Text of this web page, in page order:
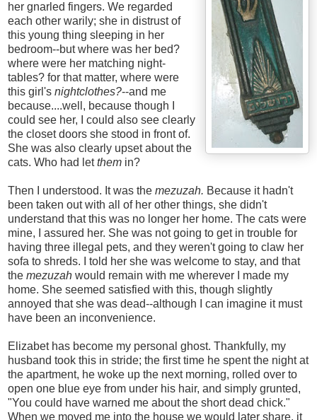
her gnarled fingers. We regarded
each other warily; she in distrust of
this young thing sleeping in her
bedroom--but where was her bed?
where were her matching night-
tables? for that matter, where were
this girl's nightclothes?--and me
because....well, because though I
could see her, I could also see clearly
the closet doors she stood in front of.
She was also clearly upset about the
cats. Who had letthem in?
Then I understood. It was the mezuzah. Because it hadn't
been taken out with all of her other things, she didn't
understand that this was no longer her home. The cats were
mine, I assured her. She was not going to get in trouble for
having three illegal pets, and they weren't going to claw her
sofa to shreds. I told her she was welcome to stay, and that
the mezuzah would remain with me wherever I made my
home. She seemed satisfied with this, though slightly
annoyed that she was dead--although I can imagine it must
have been an inconvenience.
Elizabet has become my personal ghost. Thankfully, my
husband took this in stride; the first time he spent the night at
the apartment, he woke up the next morning, rolled over to
open one blue eye from under his hair, and simply grunted,
"You could have warned me about the short dead chick."
When we moved me into the house we would later share, it